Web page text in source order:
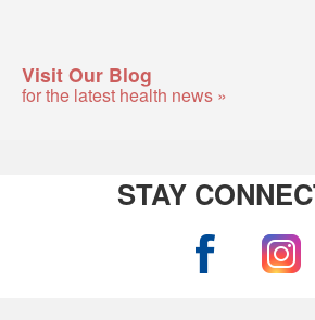
Visit Our Blog
for the latest health news »
STAY